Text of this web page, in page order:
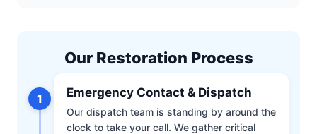
Our Restoration Process
1 Emergency Contact & Dispatch
Our dispatch team is standing by around the
clock to take your call. We gather critical